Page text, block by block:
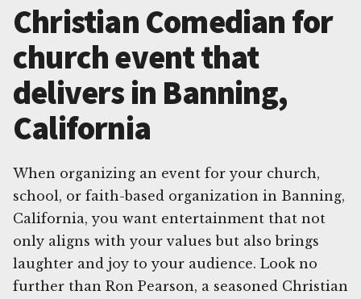
Christian Comedian for
church event that
delivers in Banning,
California
When organizing an event for your church,
school, or faith-based organization in Banning,
California, you want entertainment that not
only aligns with your values but also brings
laughter and joy to your audience. Look no
further than Ron Pearson, a seasoned Christian